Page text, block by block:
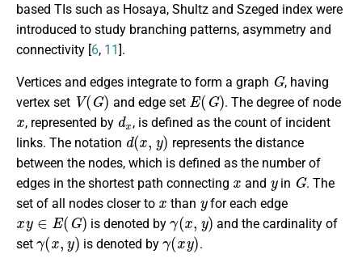
based TIs such as Hosaya, Shultz and Szeged index were
introduced to study branching patterns, asymmetry and
connectivity [6, 11 ].
Vertices and edges integrate to form a graph
G
, having
vertex set
V(G)
and edge set
E(G)
. The degree of node
x
, represented by
dx
, is defined as the count of incident
links. The notation
d(x y)
represents the distance
between the nodes, which is defined as the number of
edges in the shortest path connecting
x
and
y
in
G
. The
set of all nodes closer to
x
than
y
for each edge
xy∈E(G)
is denoted by
γ(x,y)
and the cardinality of
set
γ(x,y)
is denoted by
γ ( xy)
.